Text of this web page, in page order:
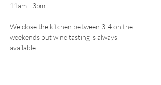
11am - 3pm
We close the kitchen between 3-4 on the
weekends but wine tasting is always
available.